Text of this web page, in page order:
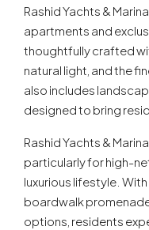
Rashid Yachts &
apartments and
thoughtfully crafted
natural light, and the
also includes
designed to bring
Rashid Yachts &
particularly for high-
luxurious lifestyle.
boardwalk
options, residents